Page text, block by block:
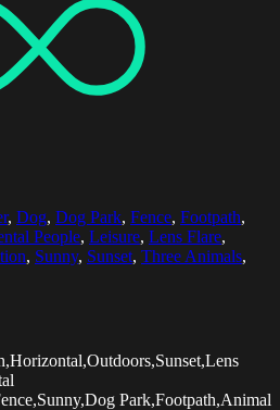
, Dog, Dog Park, Fence, Footpath,
People, Leisure, Lens Flare,
, Sunny, Sunset, Three Animals,
Park,Footpath,Animal